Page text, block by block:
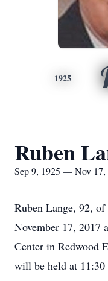
1925
Ruben
Sep 9, 1925 — Nov 17,
Ruben Lange, 92,
November 17, 2017
Center in Redwood
will be held at 11:30